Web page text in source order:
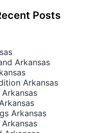
Posts
Arkansas
Arkansas
Arkansas